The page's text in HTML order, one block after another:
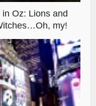
Oz: Lions and
my!